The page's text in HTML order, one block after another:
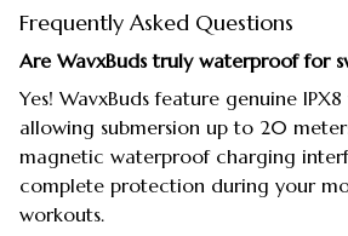
Frequently Asked Questions
Are WavxBuds truly waterproof for
Yes! WavxBuds feature genuine
allowing submersion up to 20
magnetic waterproof charging
complete protection during your
workouts.